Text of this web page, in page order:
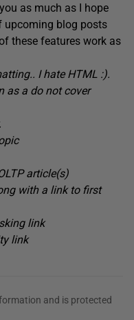
as much as I hope
upcoming blog posts
these features work as
I hate HTML :).
as a do not cover
article(s)
with a link to first
link
link
and is protected